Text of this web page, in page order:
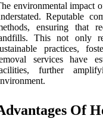
environmental impact
Reputable
ensuring that
This not only
practices,
services have
further
Of